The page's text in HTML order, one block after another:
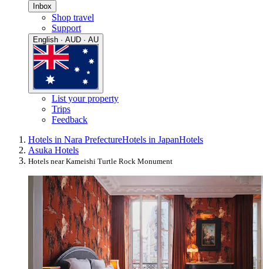
Inbox
Shop travel
Support
English · AUD · AU
List your property
Trips
Feedback
Hotels in Nara PrefectureHotels in JapanHotels
Asuka Hotels
Hotels near Kameishi Turtle Rock Monument